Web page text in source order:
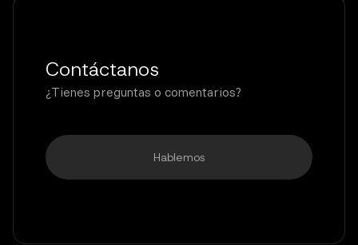
Contáctanos
¿Tienes preguntas o comentarios?
Hablemos